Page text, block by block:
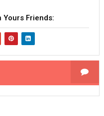
Yours Friends: